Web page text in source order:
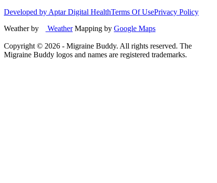
Developed by Aptar Digital HealthTerms Of UsePrivacy Policy
Weather by
WeatherMapping by Google Maps
Copyright © 2026 - Migraine Buddy. All rights reserved. The
Migraine Buddy logos and names are registered trademarks.